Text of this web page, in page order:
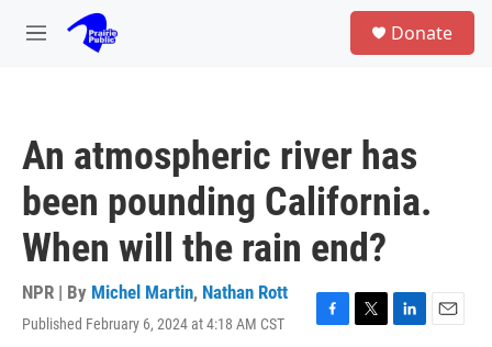
Skip to main content
M
Donate
An atmospheric river has
been pounding California.
When will the rain end?
NPR | By Michel Martin, Nathan Rott
Published February 6, 2024 at 4:18 AM CST
F
T
L
E